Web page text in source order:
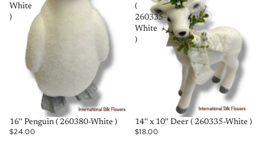
White
)
SOLD OUT
16'' Penguin ( 260380-White )
$24.00
(
260335-
White
)
SOLD OUT
14'' x 10'' Deer ( 260335-White )
$18.00